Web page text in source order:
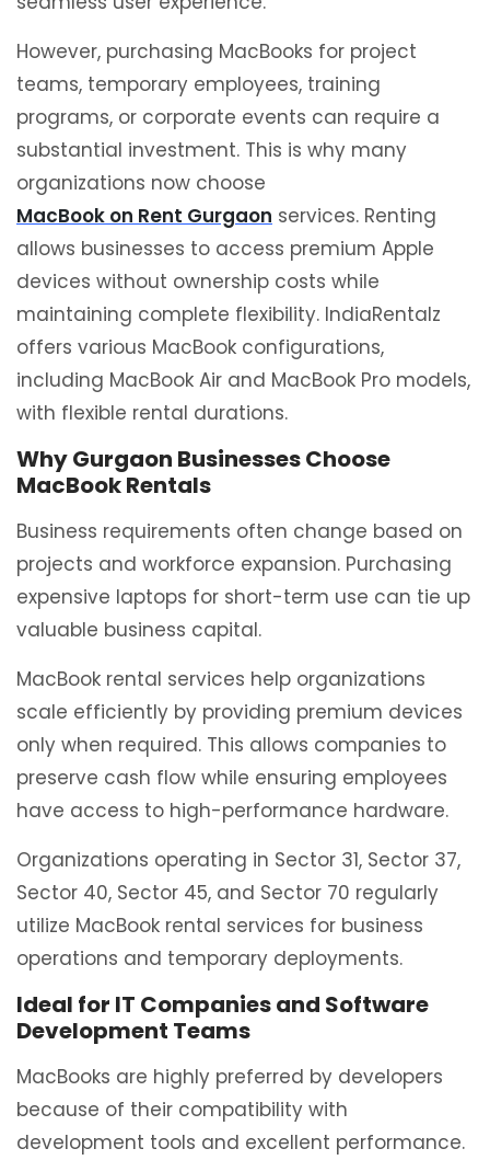
However, purchasing MacBooks for project
teams, temporary employees, training
programs, or corporate events can require a
substantial investment. This is why many
organizations now choose
MacBook on Rent Gurgaon services. Renting
allows businesses to access premium Apple
devices without ownership costs while
maintaining complete flexibility. IndiaRentalz
offers various MacBook configurations,
including MacBook Air and MacBook Pro models,
with flexible rental durations.
Why Gurgaon Businesses Choose
MacBook Rentals
Business requirements often change based on
projects and workforce expansion. Purchasing
expensive laptops for short-term use can tie up
valuable business capital.
MacBook rental services help organizations
scale efficiently by providing premium devices
only when required. This allows companies to
preserve cash flow while ensuring employees
have access to high-performance hardware.
Organizations operating in Sector 31, Sector 37,
Sector 40, Sector 45, and Sector 70 regularly
utilize MacBook rental services for business
operations and temporary deployments.
Ideal for IT Companies and Software
Development Teams
MacBooks are highly preferred by developers
because of their compatibility with
development tools and excellent performance.